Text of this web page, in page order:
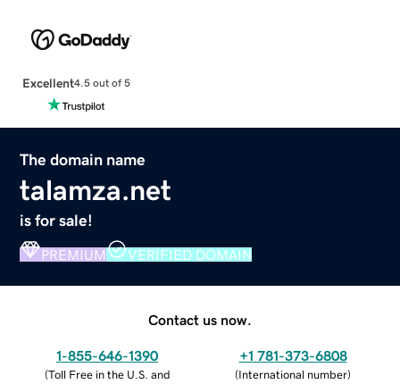
Excellent4.5 out of 5
The domain name
talamza.net
is for sale!
PREMIUM VERIFIED DOMAIN
Contact us now.
1-855-646-1390
(Toll Free in the U.S. and
+1 781-373-6808
(International number)